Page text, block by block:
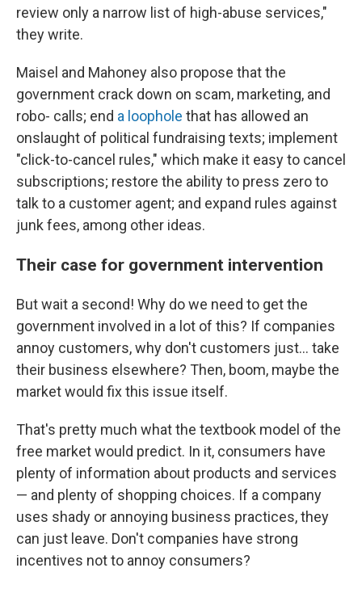
review only a narrow list of high-abuse services,"
they write.
Maisel and Mahoney also propose that the
government crack down on scam, marketing, and
robo- calls; end a loophole that has allowed an
onslaught of political fundraising texts; implement
"click-to-cancel rules," which make it easy to cancel
subscriptions; restore the ability to press zero to
talk to a customer agent; and expand rules against
junk fees, among other ideas.
Their case for government intervention
But wait a second! Why do we need to get the
government involved in a lot of this? If companies
annoy customers, why don't customers just… take
their business elsewhere? Then, boom, maybe the
market would fix this issue itself.
That's pretty much what the textbook model of the
free market would predict. In it, consumers have
plenty of information about products and services
— and plenty of shopping choices. If a company
uses shady or annoying business practices, they
can just leave. Don't companies have strong
incentives not to annoy consumers?